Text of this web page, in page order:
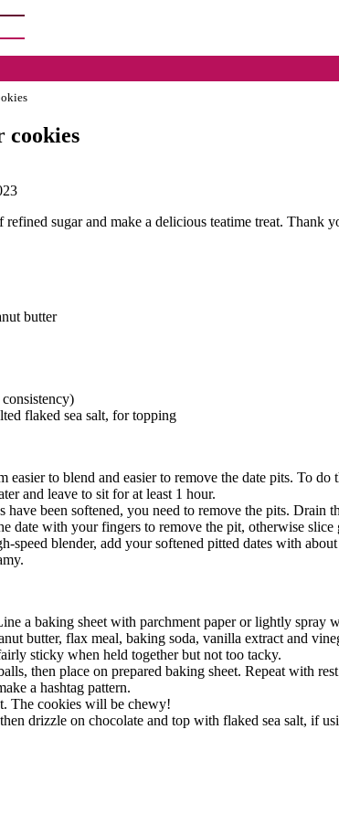
cookies
refined sugar and make a delicious teatime treat. Thank
butter
flaked sea salt, for topping
easier to blend and easier to remove the date pits. To
and leave to sit for at least 1 hour.
have been softened, you need to remove the pits. Drain
date with your fingers to remove the pit, otherwise
speed blender, add your softened pitted dates with
a baking sheet with parchment paper or lightly spray
butter, flax meal, baking soda, vanilla extract and
sticky when held together but not too tacky.
then place on prepared baking sheet. Repeat with
a hashtag pattern.
The cookies will be chewy!
drizzle on chocolate and top with flaked sea salt, if